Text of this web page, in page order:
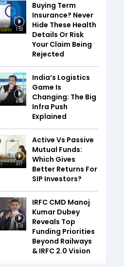
1:53
Buying Term
Insurance? Never
Hide These Health
Details Or Risk
Your Claim Being
Rejected
8:08
India’s Logistics
Game Is
Changing: The Big
Infra Push
Explained
3:17
Active Vs Passive
Mutual Funds:
Which Gives
Better Returns For
SIP Investors?
5:10
IRFC CMD Manoj
Kumar Dubey
Reveals Top
Funding Priorities
Beyond Railways
& IRFC 2.0 Vision